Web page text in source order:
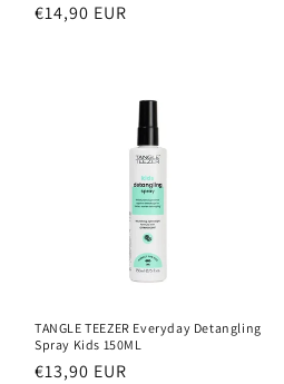
Normaler
€14,90 EUR
TANGLE TEEZER Everyday Detangling
Spray Kids 150ML
Normaler
€13,90 EUR